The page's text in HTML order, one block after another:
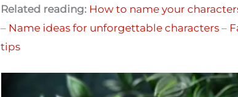
Related reading: How to name your
– Name ideas for unforgettable characters –
tips